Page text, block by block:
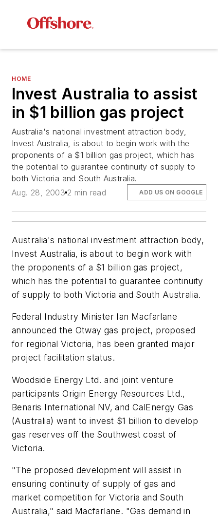
HOME
Invest Australia to assist
in $1 billion gas project
Australia's national investment attraction body,
Invest Australia, is about to begin work with the
proponents of a $1 billion gas project, which has
the potential to guarantee continuity of supply to
both Victoria and South Australia.
Aug. 28, 2003 2 min read ADD US ON GOOGLE
Australia's national investment attraction body,
Invest Australia, is about to begin work with
the proponents of a $1 billion gas project,
which has the potential to guarantee continuity
of supply to both Victoria and South Australia.
Federal Industry Minister Ian Macfarlane
announced the Otway gas project, proposed
for regional Victoria, has been granted major
project facilitation status.
Woodside Energy Ltd. and joint venture
participants Origin Energy Resources Ltd.,
Benaris International NV, and CalEnergy Gas
(Australia) want to invest $1 billion to develop
gas reserves off the Southwest coast of
Victoria.
"The proposed development will assist in
ensuring continuity of supply of gas and
market competition for Victoria and South
Australia," said Macfarlane. "Gas demand in